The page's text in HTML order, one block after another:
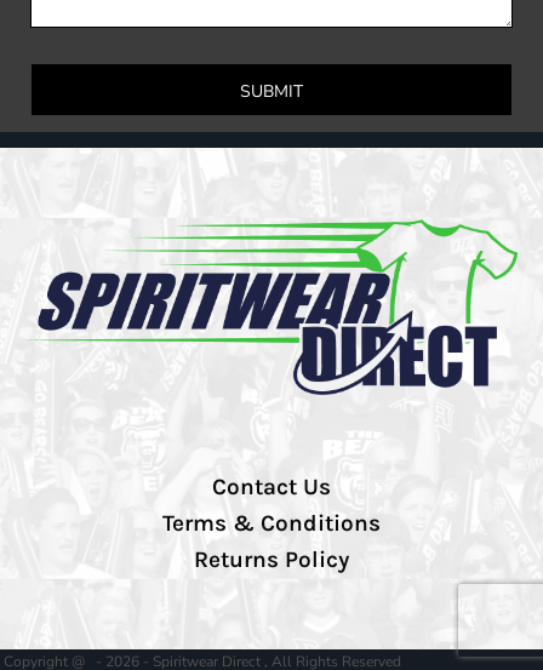
SUBMIT
Contact Us
Terms & Conditions
Returns Policy
Copyright @ - 2026 - Spiritwear Direct , All Rights Reserved